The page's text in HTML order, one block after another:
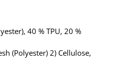
40 % TPU, 20 %
(Polyester) 2) Cellulose,